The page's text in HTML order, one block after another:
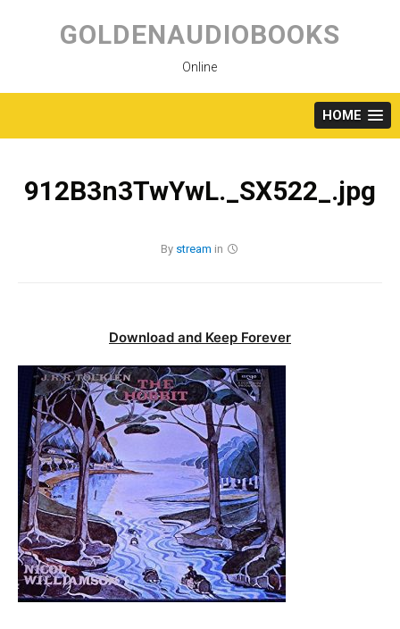
content
GOLDENAUDIOBOOKS
Online
HOME
912B3n3TwYwL._SX522_.jpg
By stream in
Download and Keep Forever